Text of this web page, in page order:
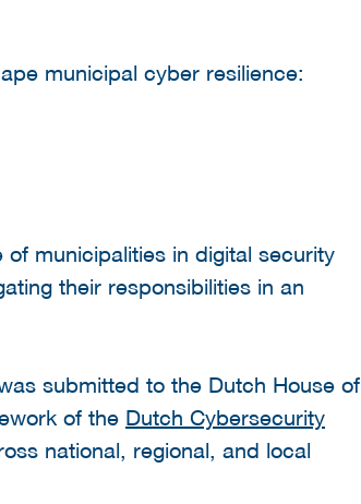
municipal cyber resilience:
municipalities in digital security
their responsibilities in an
submitted to the Dutch House of
of the Dutch Cybersecurity
national, regional, and local